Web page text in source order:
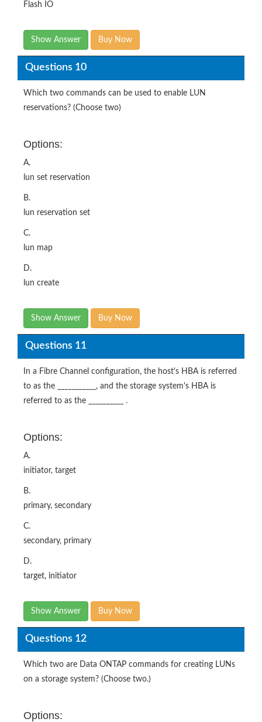
Flash IO
Show Answer Buy Now
Questions 10
Which two commands can be used to enable LUN
reservations? (Choose two)
Options:
A.
lun set reservation
B.
lun reservation set
C.
lun map
D.
lun create
Show Answer Buy Now
Questions 11
In a Fibre Channel configuration, the host's HBA is referred
to as the ___________, and the storage system's HBA is
referred to as the __________ .
Options:
A.
initiator, target
B.
primary, secondary
C.
secondary, primary
D.
target, initiator
Show Answer Buy Now
Questions 12
Which two are Data ONTAP commands for creating LUNs
on a storage system? (Choose two.)
Options: